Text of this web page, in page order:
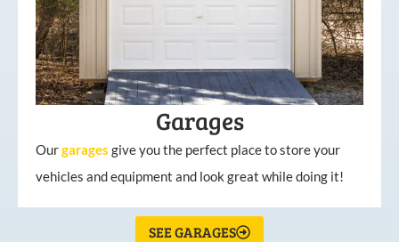
Garages
Ourgarages give you the perfect place to store your
vehicles and equipment and look great while doing it!
SEE GARAGES